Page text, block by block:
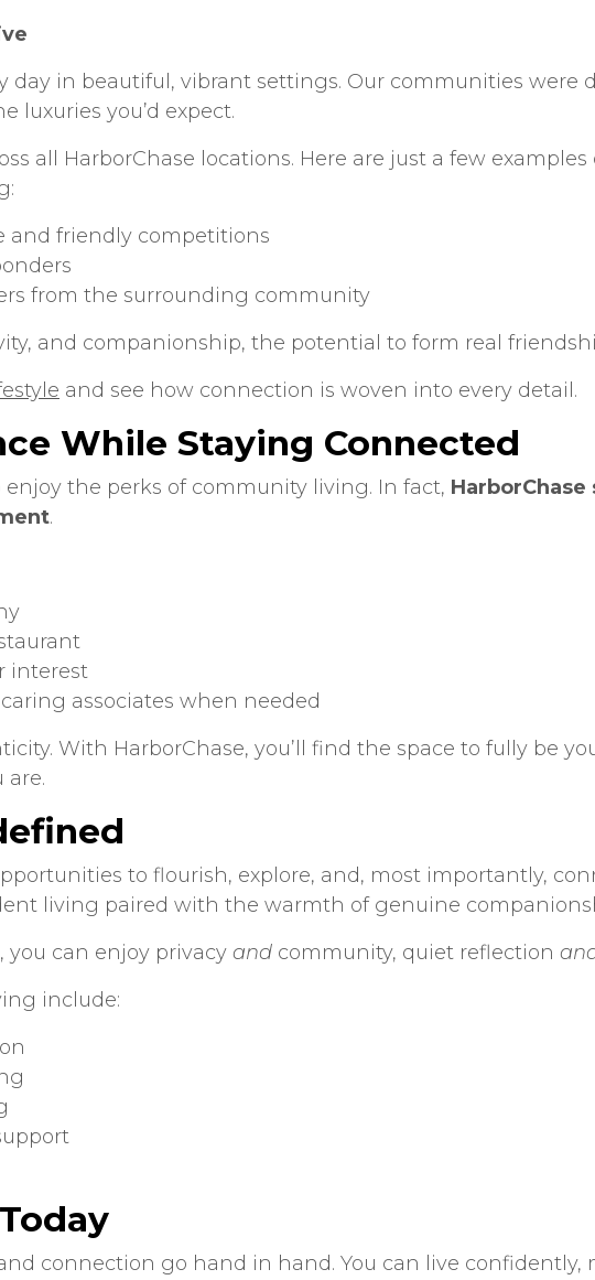
day in beautiful, vibrant settings. Our communities were
you’d expect.
all HarborChase locations. Here are just a few
and friendly competitions
from the surrounding community
and companionship, the potential to form real
and see how connection is woven into every detail.
While Staying Connected
the perks of community living. In fact,
.
interest
associates when needed
With HarborChase, you’ll find the space to fully be
are.
to flourish, explore, and, most importantly,
living paired with the warmth of genuine
you can enjoy privacy and community, quiet reflection
include:
connection go hand in hand. You can live confidently,